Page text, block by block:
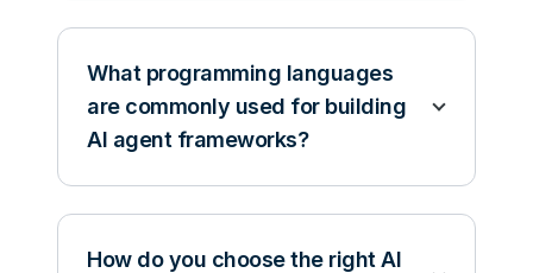
What programming languages
are commonly used for building
AI agent frameworks?
How do you choose the right AI